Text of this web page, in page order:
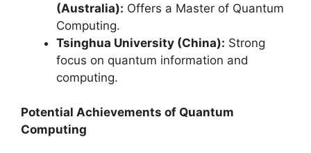
(Australia): Offers a Master of Quantum
Computing.
Tsinghua University (China): Strong
focus on quantum information and
computing.
Potential Achievements of Quantum
Computing